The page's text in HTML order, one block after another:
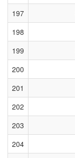
197
198
199
200
201
202
203
204